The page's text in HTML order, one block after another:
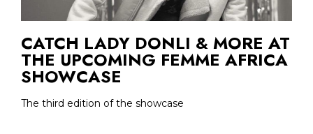
CATCH LADY DONLI & MORE AT
THE UPCOMING FEMME AFRICA
SHOWCASE
The third edition of the showcase